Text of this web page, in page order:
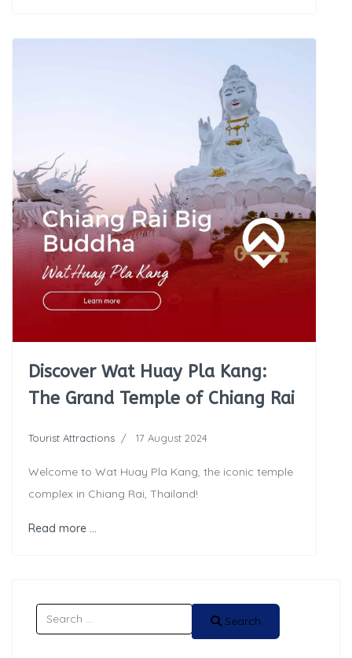
Discover Wat Huay Pla Kang:
The Grand Temple of Chiang Rai
Tourist Attractions 17 August 2024
Welcome to Wat Huay Pla Kang, the iconic temple
complex in Chiang Rai, Thailand!
Read more …
Search Search